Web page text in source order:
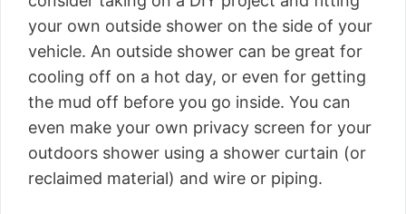
your own outside shower on the side of your
vehicle. An outside shower can be great for
cooling off on a hot day, or even for getting
the mud off before you go inside. You can
even make your own privacy screen for your
outdoors shower using a shower curtain (or
reclaimed material) and wire or piping.